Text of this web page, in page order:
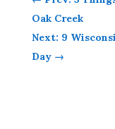
Oak Creek
Next: 9
Day→